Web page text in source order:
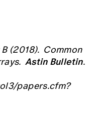
B (2018). Common
Astin Bulletin.
papers.cfm?